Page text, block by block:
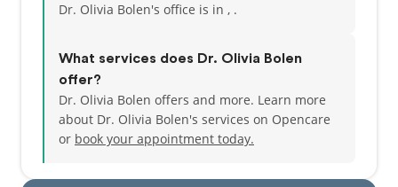
Dr. Olivia Bolen's office is in , .
What services does Dr. Olivia Bolen
offer?
Dr. Olivia Bolen offers and more. Learn more
about Dr. Olivia Bolen's services on Opencare
or book your appointment today.